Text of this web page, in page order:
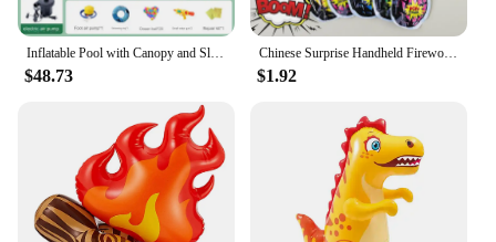
Inflatable Pool with Canopy and Slide,Large Inflatable Swimming Pool for Persons,Family Pool for Backyard, Outdoor
$48.73
Chinese Surprise Handheld Fireworks Gun Automatic Inflatable Festival Atmosphere Birthday Party Small Salute Fireworks Stick Toy
$1.92